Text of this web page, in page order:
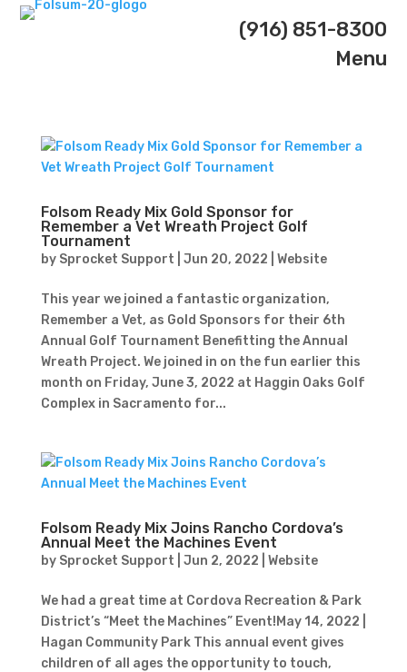
(916) 851-8300
Menu
Folsom Ready Mix Gold Sponsor for
Remember a Vet Wreath Project Golf
Tournament
by Sprocket Support Jun 20, 2022 Website
This year we joined a fantastic organization,
Remember a Vet, as Gold Sponsors for their 6th
Annual Golf Tournament Benefitting the Annual
Wreath Project. We joined in on the fun earlier this
month on Friday, June 3, 2022 at Haggin Oaks Golf
Complex in Sacramento for...
Folsom Ready Mix Joins Rancho Cordova’s
Annual Meet the Machines Event
by Sprocket Support Jun 2, 2022 Website
We had a great time at Cordova Recreation & Park
District’s “Meet the Machines” Event!May 14, 2022 |
Hagan Community Park This annual event gives
children of all ages the opportunity to touch,